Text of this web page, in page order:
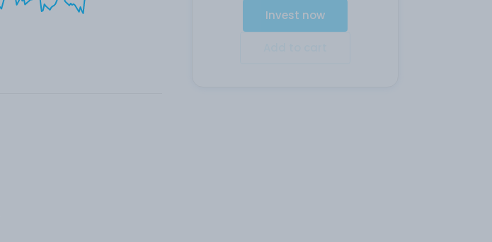
Invest now